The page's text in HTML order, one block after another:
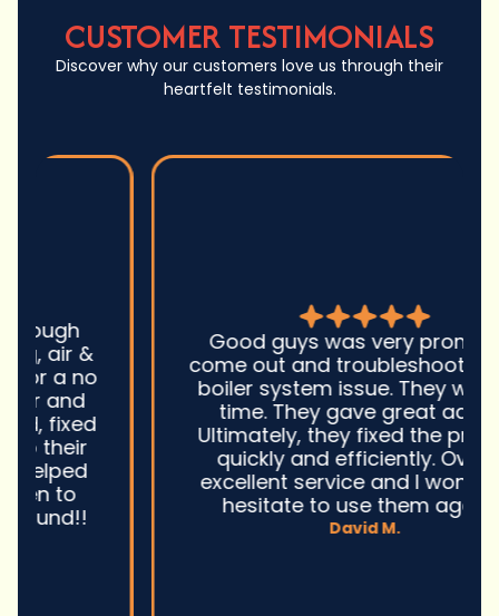
CUSTOMER TESTIMONIALS
Discover why our customers love us through their
heartfelt testimonials.
Good guys was very prompt to
come out and troubleshoot a large
boiler system issue. They were on
time. They gave great advice.
Ultimately, they fixed the problem
quickly and efficiently. Overall,
excellent service and I wonu2019t
hesitate to use them again.n